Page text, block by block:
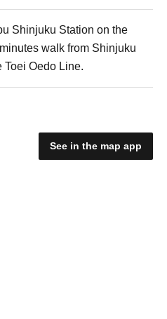
Shinjuku Station on the
walk from Shinjuku
Toei Oedo Line.
See in the map app